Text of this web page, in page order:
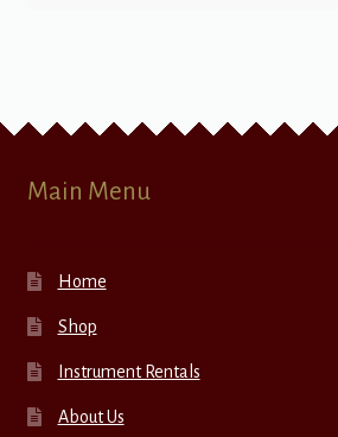
Main Menu
Home
Shop
Instrument Rentals
About Us